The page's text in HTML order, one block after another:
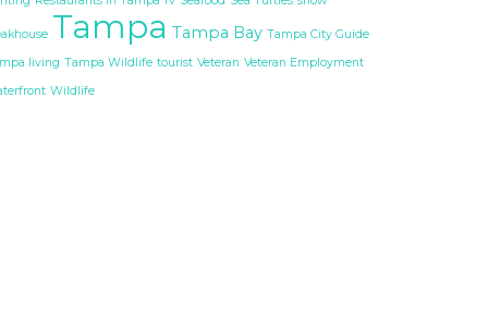
Tampa Tampa Bay Tampa City Guide
living Tampa Wildlife tourist Veteran Veteran Employment
Wildlife